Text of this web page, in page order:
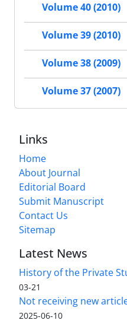
Volume 40 (2010)
Volume 39 (2010)
Volume 38 (2009)
Volume 37 (2007)
Links
Home
About Journal
Editorial Board
Submit Manuscript
Contact Us
Sitemap
Latest News
History of the Private
03-21
Not receiving new
2025-06-10